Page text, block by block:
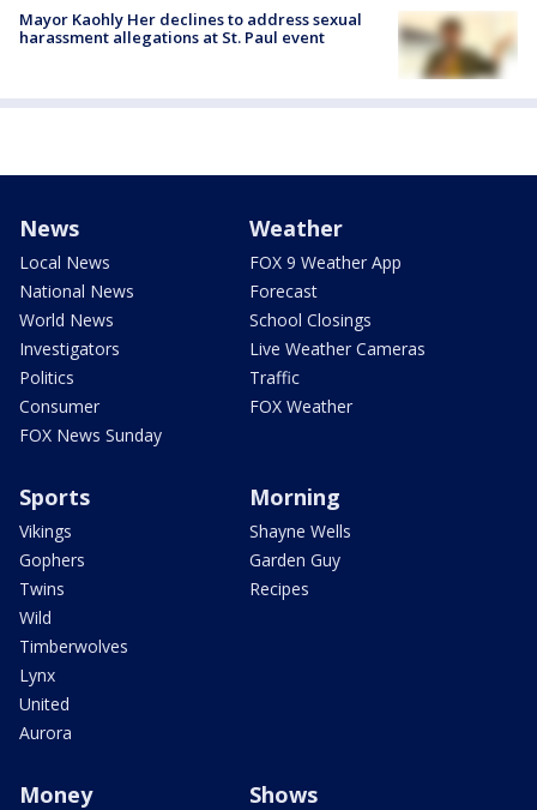
Mayor Kaohly Her declines to address sexual
harassment allegations at St. Paul event
News
Local News
National News
World News
Investigators
Politics
Consumer
FOX News Sunday
Weather
FOX 9 Weather App
Forecast
School Closings
Live Weather Cameras
Traffic
FOX Weather
Sports
Vikings
Gophers
Twins
Wild
Timberwolves
Lynx
United
Aurora
Morning
Shayne Wells
Garden Guy
Recipes
Money Shows